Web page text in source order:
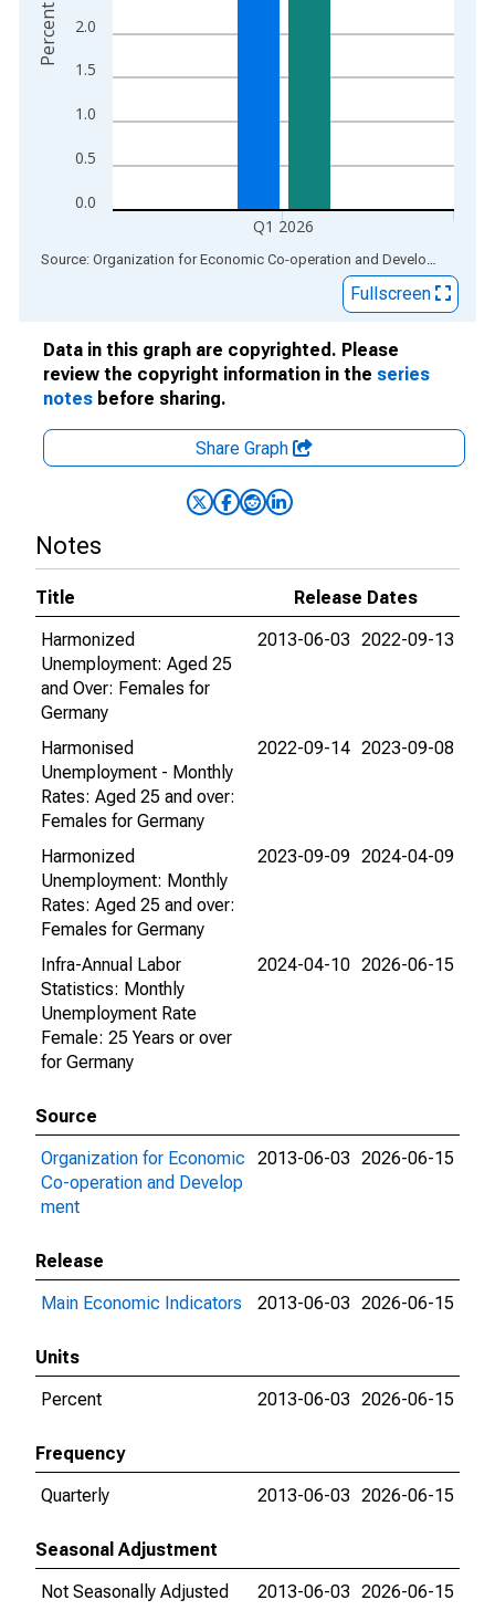
0.0
0.5
1.0
1.5
2.0
Q1 2026
Percent
End of interactive chart. Source: Organization for Economic Co-operation and Development
Fullscreen
Data in this graph are copyrighted. Please
review the copyright information in the series
notes before sharing.
Share Graph
Notes
Title
Release Dates
Harmonized
Unemployment: Aged 25
and Over: Females for
Germany
2013-06-03 2022-09-13
Harmonised
Unemployment - Monthly
Rates: Aged 25 and over:
Females for Germany
2022-09-14 2023-09-08
Harmonized
Unemployment: Monthly
Rates: Aged 25 and over:
Females for Germany
2023-09-09 2024-04-09
Infra-Annual Labor
Statistics: Monthly
Unemployment Rate
Female: 25 Years or over
for Germany
2024-04-10 2026-06-15
Source
Organization for Economic
Co-operation and Develop
ment
2013-06-03 2026-06-15
Release
Main Economic Indicators
2013-06-03 2026-06-15
Units
Percent
2013-06-03 2026-06-15
Frequency
Quarterly
2013-06-03 2026-06-15
Seasonal Adjustment
Not Seasonally Adjusted
2013-06-03 2026-06-15